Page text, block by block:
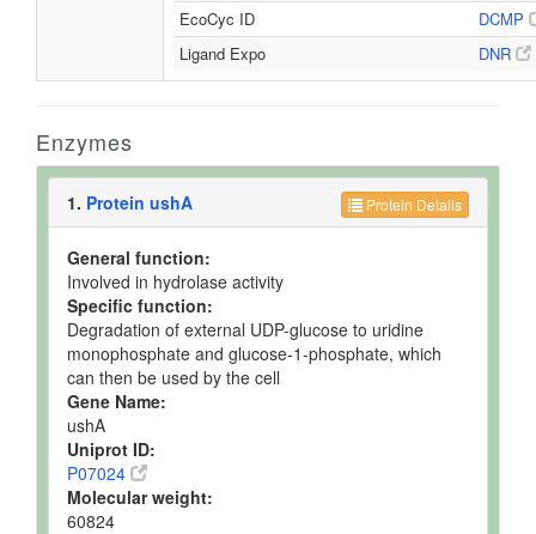
EcoCyc ID
DCMP
Ligand Expo
DNR
Enzymes
Protein Details
1. Protein ushA
General function:
Involved in hydrolase activity
Specific function:
Degradation of external UDP-glucose to uridine
monophosphate and glucose-1-phosphate, which
can then be used by the cell
Gene Name:
ushA
Uniprot ID:
P07024
Molecular weight:
60824